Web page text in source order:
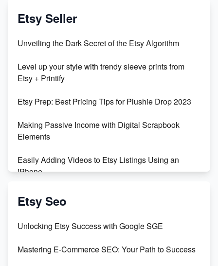
Vlog
Orchids
500% Growth in Female Engineers
Maximizing Profit: Etsy vs Poshmark
Etsy Seller
Unveiling the Dark Secret of the Etsy Algorithm
Level up your style with trendy sleeve prints from
Etsy + Printify
Etsy Prep: Best Pricing Tips for Plushie Drop 2023
Making Passive Income with Digital Scrapbook
Elements
Easily Adding Videos to Etsy Listings Using an
iPhone
Create & Sell Digital Downloads on Etsy with Canva
Etsy Seo
Unlocking Etsy Success with Google SGE
Mastering E-Commerce SEO: Your Path to Success